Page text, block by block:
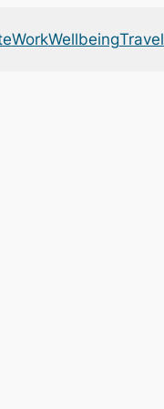
WorkWellbeingTravel